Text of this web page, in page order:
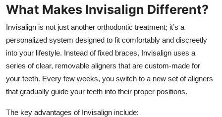
How To
Support Number
What Makes Invisalign Different?
Invisalign is not just another orthodontic treatment; it’s a
personalized system designed to fit comfortably and discreetly
into your lifestyle. Instead of fixed braces, Invisalign uses a
series of clear, removable aligners that are custom-made for
your teeth. Every few weeks, you switch to a new set of aligners
that gradually guide your teeth into their proper positions.
The key advantages of Invisalign include: